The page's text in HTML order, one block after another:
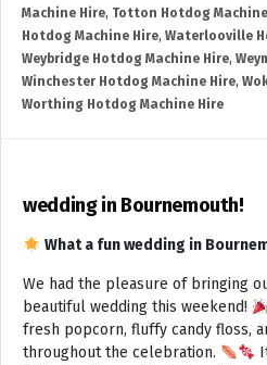
Machine Hire, Totton Hotdog
Hotdog Machine Hire, Waterlooville
Weybridge Hotdog Machine Hire,
Winchester Hotdog Machine Hire,
Worthing Hotdog Machine Hire
wedding in Bournemouth!
What a fun wedding in
We had the pleasure of bringing
beautiful wedding this weekend!
fresh popcorn, fluffy candy floss,
throughout the celebration.